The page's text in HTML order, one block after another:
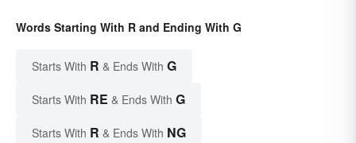
Words Starting With R and Ending With G
Starts With R & Ends With G
Starts With RE & Ends With G
Starts With R & Ends With NG